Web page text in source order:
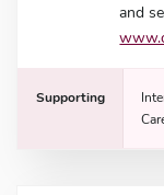
and
Supporting